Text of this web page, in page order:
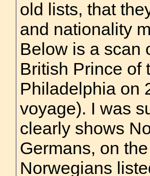
old lists, that
and nationality
Below is a scan
British Prince of
Philadelphia on
voyage). I was
clearly shows
Germans, on
Norwegians